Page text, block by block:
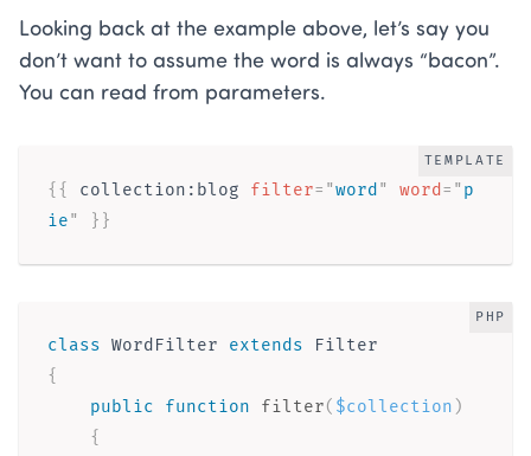
Looking back at the example above, let’s say you
don’t want to assume the word is always “bacon”.
You can read from parameters.
TEMPLATE
{{ collection : blog filter= "word " word = " p
ie" }}
PHP
class WordFilter extends
Filter
{
public
function filter( $collection )
{